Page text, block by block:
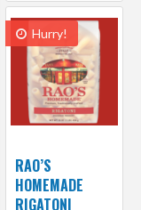
Hurry!
RAO’S
HOMEMADE
RIGATONI